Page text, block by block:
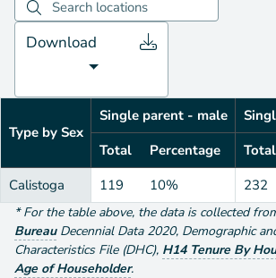
Download
Type by Sex
Single parent - male
Total
Percentage Total
Calistoga
119 10% 232
*For the table above, the data is collected
Bureau Decennial Data 2020, Demographic
Characteristics File (DHC), H14 Tenure By
Age of Householder.